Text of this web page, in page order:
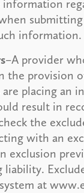
information
information.
–A provider
the provision
placing an
result in
the
with an
exclusion
liability.
at